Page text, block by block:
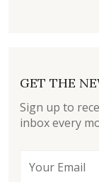
GET THE
Sign up to
inbox every